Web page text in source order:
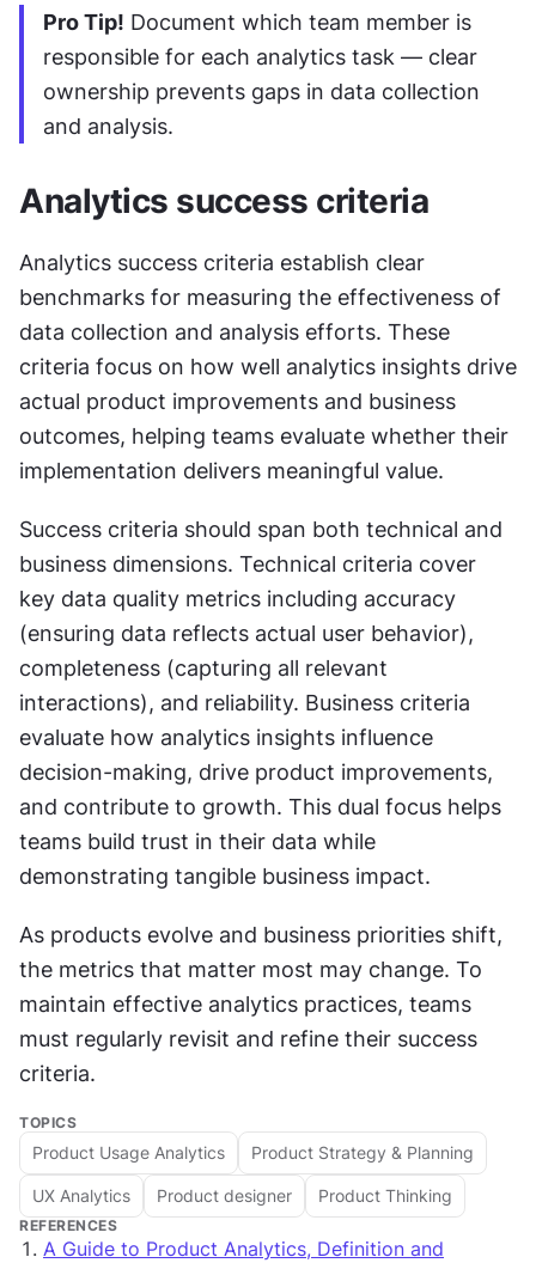
Pro Tip! Document which team member is
responsible for each analytics task — clear
ownership prevents gaps in data collection
and analysis.
Analytics success criteria
Analytics success criteria establish clear
benchmarks for measuring the effectiveness of
data collection and analysis efforts. These
criteria focus on how well analytics insights drive
actual product improvements and business
outcomes, helping teams evaluate whether their
implementation delivers meaningful value.
Success criteria should span both technical and
business dimensions. Technical criteria cover
key data quality metrics including accuracy
(ensuring data reflects actual user behavior),
completeness (capturing all relevant
interactions), and reliability. Business criteria
evaluate how analytics insights influence
decision-making, drive product improvements,
and contribute to growth. This dual focus helps
teams build trust in their data while
demonstrating tangible business impact.
As products evolve and business priorities shift,
the metrics that matter most may change. To
maintain effective analytics practices, teams
must regularly revisit and refine their success
criteria.
TOPICS
Product Usage Analytics Product Strategy & Planning
UX Analytics Product designer Product Thinking
REFERENCES
A Guide to Product Analytics, Definition and